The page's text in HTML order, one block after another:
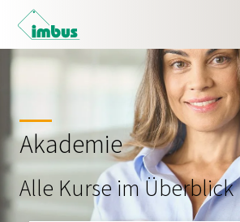
Akademie
Alle Kurse im Überblick